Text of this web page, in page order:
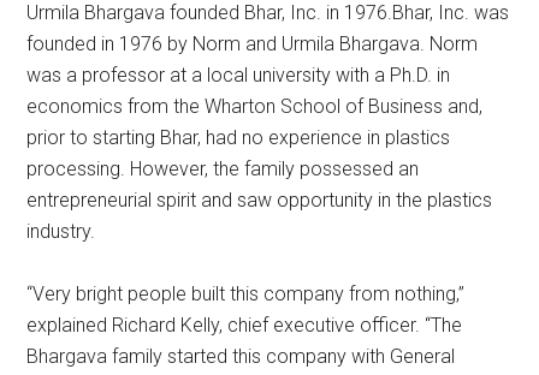
Urmila Bhargava founded Bhar, Inc. in 1976.Bhar, Inc. was
founded in 1976 by Norm and Urmila Bhargava. Norm
was a professor at a local university with a Ph.D. in
economics from the Wharton School of Business and,
prior to starting Bhar, had no experience in plastics
processing. However, the family possessed an
entrepreneurial spirit and saw opportunity in the plastics
industry.
“Very bright people built this company from nothing,”
explained Richard Kelly, chief executive officer. “The
Bhargava family started this company with General